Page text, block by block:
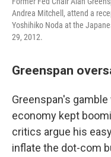
Andrea Mitchell, attend a
Yoshihiko Noda at the
29, 2012.
Greenspan
Greenspan's
economy kept
critics argue his
inflate the dot-com